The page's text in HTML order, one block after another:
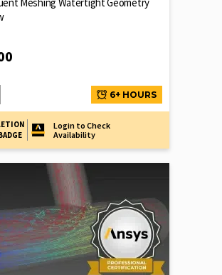
6+ HOURS
Login to Check
Availability